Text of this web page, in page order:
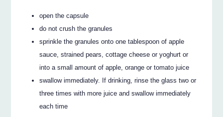
open the capsule
do not crush the granules
sprinkle the granules onto one tablespoon of apple
sauce, strained pears, cottage cheese or yoghurt or
into a small amount of apple, orange or tomato juice
swallow immediately. If drinking, rinse the glass two or
three times with more juice and swallow immediately
each time